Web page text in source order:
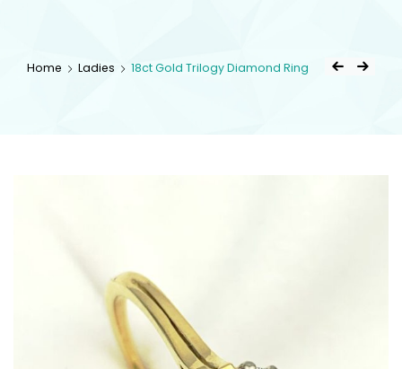
Home Ladies 18ct Gold Trilogy Diamond Ring